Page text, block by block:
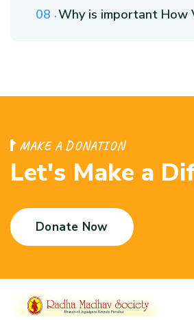
Why is important How
MAKE A DONATION
Let's Make a Di
Donate Now